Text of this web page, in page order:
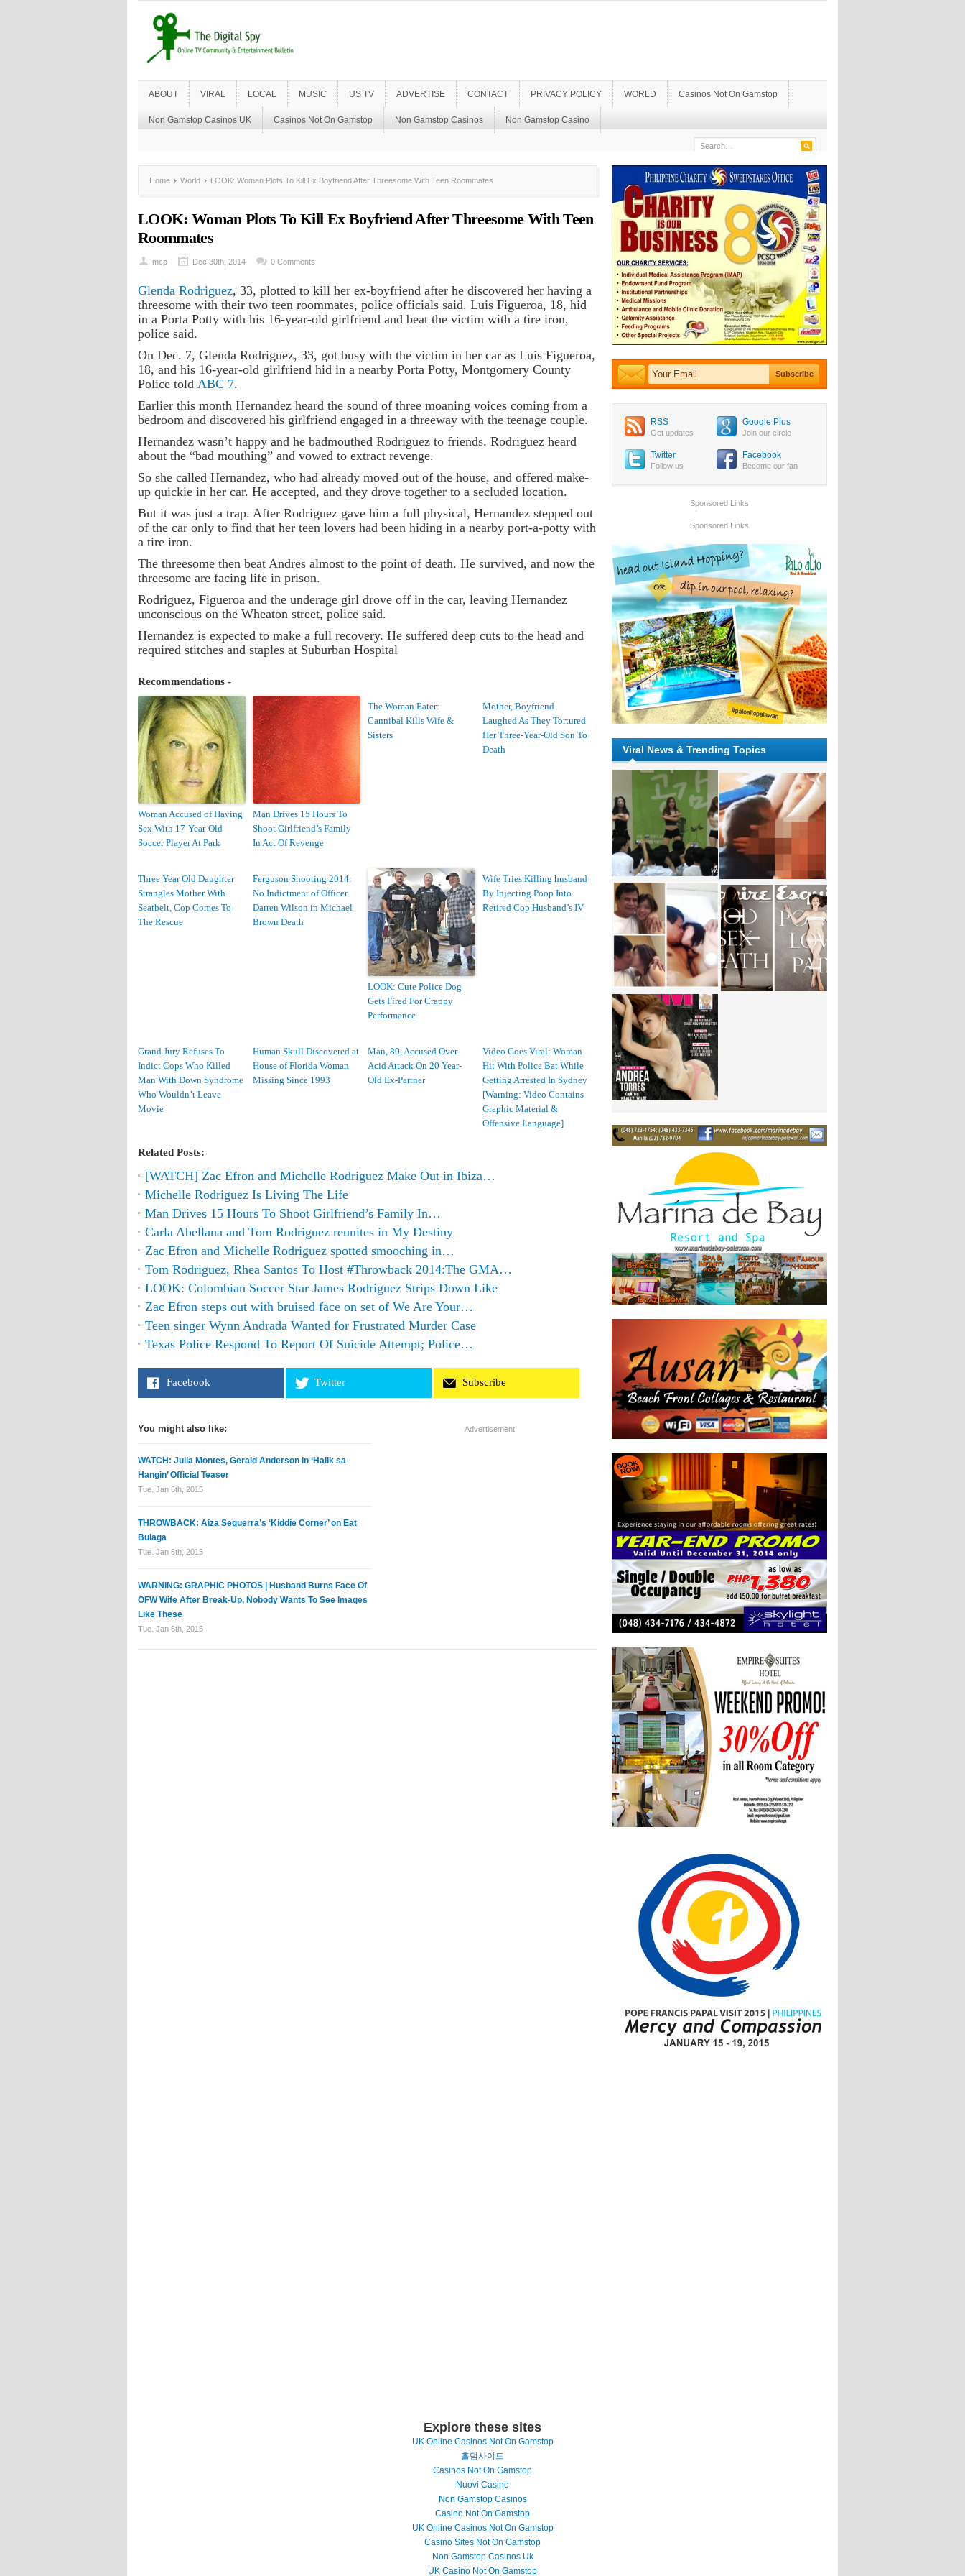
ABOUT VIRAL LOCAL MUSIC US TV ADVERTISE CONTACT PRIVACY POLICY WORLD Casinos Not On Gamstop
Non Gamstop Casinos UK Casinos Not On Gamstop Non Gamstop Casinos Non Gamstop Casino
Home World LOOK: Woman Plots To Kill Ex Boyfriend After Threesome With Teen Roommates
LOOK: Woman Plots To Kill Ex Boyfriend After Threesome With Teen
Roommates
mcp Dec 30th, 2014 0 Comments
Glenda Rodriguez, 33, plotted to kill her ex-boyfriend after he discovered her having a
threesome with their two teen roommates, police officials said. Luis Figueroa, 18, hid
in a Porta Potty with his 16-year-old girlfriend and beat the victim with a tire iron,
police said.
On Dec. 7, Glenda Rodriguez, 33, got busy with the victim in her car as Luis Figueroa,
18, and his 16-year-old girlfriend hid in a nearby Porta Potty, Montgomery County
Police told ABC 7.
Earlier this month Hernandez heard the sound of three moaning voices coming from a
bedroom and discovered his girlfriend engaged in a threeway with the teenage couple.
Hernandez wasn’t happy and he badmouthed Rodriguez to friends. Rodriguez heard
about the “bad mouthing” and vowed to extract revenge.
So she called Hernandez, who had already moved out of the house, and offered make-
up quickie in her car. He accepted, and they drove together to a secluded location.
But it was just a trap. After Rodriguez gave him a full physical, Hernandez stepped out
of the car only to find that her teen lovers had been hiding in a nearby port-a-potty with
a tire iron.
The threesome then beat Andres almost to the point of death. He survived, and now the
threesome are facing life in prison.
Rodriguez, Figueroa and the underage girl drove off in the car, leaving Hernandez
unconscious on the Wheaton street, police said.
Hernandez is expected to make a full recovery. He suffered deep cuts to the head and
required stitches and staples at Suburban Hospital
Recommendations -
Woman Accused of Having
Sex With 17-Year-Old
Soccer Player At Park
Man Drives 15 Hours To
Shoot Girlfriend’s Family
In Act Of Revenge
The Woman Eater:
Cannibal Kills Wife &
Sisters
Mother, Boyfriend
Laughed As They Tortured
Her Three-Year-Old Son To
Death
Three Year Old Daughter
Strangles Mother With
Seatbelt, Cop Comes To
The Rescue
Ferguson Shooting 2014:
No Indictment of Officer
Darren Wilson in Michael
Brown Death
LOOK: Cute Police Dog
Gets Fired For Crappy
Performance
Wife Tries Killing husband
By Injecting Poop Into
Retired Cop Husband’s IV
Grand Jury Refuses To
Indict Cops Who Killed
Man With Down Syndrome
Who Wouldn’t Leave
Movie
Human Skull Discovered at
House of Florida Woman
Missing Since 1993
Man, 80, Accused Over
Acid Attack On 20 Year-
Old Ex-Partner
Video Goes Viral: Woman
Hit With Police Bat While
Getting Arrested In Sydney
[Warning: Video Contains
Graphic Material &
Offensive Language]
Related Posts:
[WATCH] Zac Efron and Michelle Rodriguez Make Out in Ibiza…
Michelle Rodriguez Is Living The Life
Man Drives 15 Hours To Shoot Girlfriend’s Family In…
Carla Abellana and Tom Rodriguez reunites in My Destiny
Zac Efron and Michelle Rodriguez spotted smooching in…
Tom Rodriguez, Rhea Santos To Host #Throwback 2014:The GMA…
LOOK: Colombian Soccer Star James Rodriguez Strips Down Like
Zac Efron steps out with bruised face on set of We Are Your…
Teen singer Wynn Andrada Wanted for Frustrated Murder Case
Texas Police Respond To Report Of Suicide Attempt; Police…
Facebook Twitter Subscribe
You might also like:
WATCH: Julia Montes, Gerald Anderson in ‘Halik sa
Hangin’ Official Teaser
Tue. Jan 6th, 2015
THROWBACK: Aiza Seguerra’s ‘Kiddie Corner’ on Eat
Bulaga
Tue. Jan 6th, 2015
WARNING: GRAPHIC PHOTOS | Husband Burns Face Of
OFW Wife After Break-Up, Nobody Wants To See Images
Like These
Tue. Jan 6th, 2015
Advertisement
RSS
Get updates
Google Plus
Join our circle
Twitter
Follow us
Facebook
Become our fan
Sponsored Links
Sponsored Links
Viral News & Trending Topics
Explore these sites
UK Online Casinos Not On Gamstop
홀덤사이트
Casinos Not On Gamstop
Nuovi Casino
Non Gamstop Casinos
Casino Not On Gamstop
UK Online Casinos Not On Gamstop
Casino Sites Not On Gamstop
Non Gamstop Casinos Uk
UK Casino Not On Gamstop